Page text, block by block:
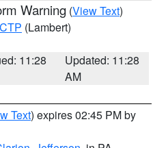
Warning (View Text)
CTP (Lambert)
11:28
Updated: 11:28
AM
Text) expires 02:45 PM by